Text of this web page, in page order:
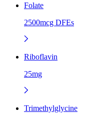
Folate
2500mcg DFEs
Riboflavin
25mg
Trimethylglycine